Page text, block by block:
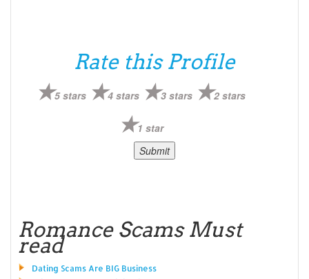
Rate this Profile
5 stars 4 stars 3 stars 2 stars
1 star
Romance Scams Must
read
Dating Scams Are BIG Business